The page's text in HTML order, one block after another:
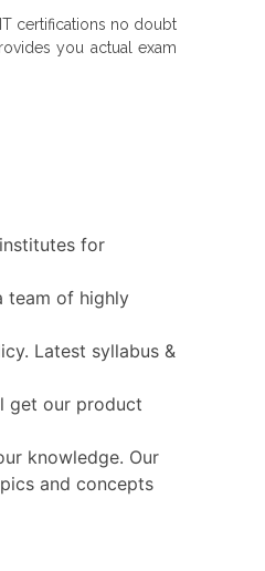
certifications no doubt
you actual exam
for
team of highly
Latest syllabus &
get our product
knowledge. Our
and concepts